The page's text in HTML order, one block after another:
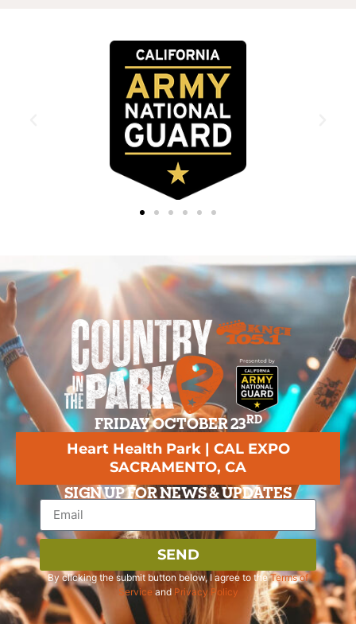
FRIDAY OCTOBER 23RD
Heart Health Park | CAL EXPO
SACRAMENTO, CA
SIGN UP FOR NEWS & UPDATES
SEND
By clicking the submit button below, I agree to theTerms of
Serviceand Privacy Policy